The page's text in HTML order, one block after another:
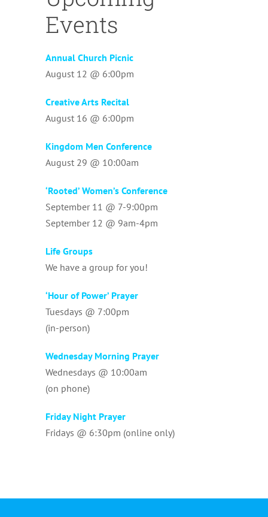
Events
Annual Church Picnic
August 12 @ 6:00pm
Creative Arts Recital
August 16 @ 6:00pm
Kingdom Men Conference
August 29 @ 10:00am
‘Rooted’ Women’s Conference
September 11 @ 7-9:00pm
September 12 @ 9am-4pm
Life Groups
We have a group for you!
‘Hour of Power’ Prayer
Tuesdays @ 7:00pm
(in-person)
Wednesday Morning Prayer
Wednesdays @ 10:00am
(on phone)
Friday Night Prayer
Fridays @ 6:30pm (online only)